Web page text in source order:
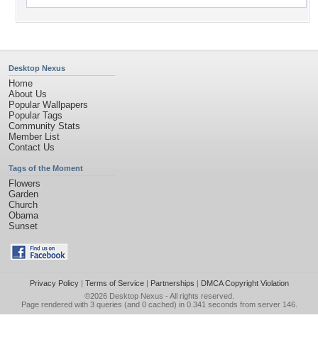
Desktop Nexus
Home
About Us
Popular Wallpapers
Popular Tags
Community Stats
Member List
Contact Us
Tags of the Moment
Flowers
Garden
Church
Obama
Sunset
Privacy Policy| Terms of Service| Partnerships | DMCA Copyright Violation
©2026 Desktop Nexus - All rights reserved.
Page rendered with 3 queries (and 0 cached) in 0.341 seconds from server 146.